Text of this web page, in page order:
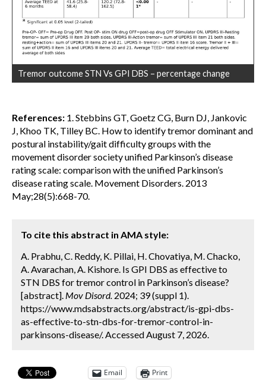
Tremor outcome STN Vs GPI DBS – percentage change
References: 1. Stebbins GT, Goetz CG, Burn DJ, Jankovic
J, Khoo TK, Tilley BC. How to identify tremor dominant and
postural instability/gait difficulty groups with the
movement disorder society unified Parkinson’s disease
rating scale: comparison with the unified Parkinson’s
disease rating scale. Movement Disorders. 2013
May;28(5):668-70.
To cite this abstract in AMA style:
A. Prabhu, C. Reddy, K. Pillai, H. Chovatiya, M. Chacko,
A. Avarachan, A. Kishore. Is GPI DBS as effective to
STN DBS for tremor control in Parkinson’s disease?
[abstract]. Mov Disord. 2024; 39 (suppl 1).
https://www.mdsabstracts.org/abstract/is-gpi-dbs-
as-effective-to-stn-dbs-for-tremor-control-in-
parkinsons-disease/. Accessed August 7, 2026.
Email Print